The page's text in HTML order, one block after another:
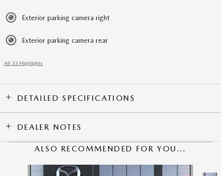
Exterior parking camera right
Exterior parking camera rear
All 33 Highlights
DETAILED SPECIFICATIONS
DEALER NOTES
ALSO RECOMMENDED FOR YOU...
Slide 1 of 6